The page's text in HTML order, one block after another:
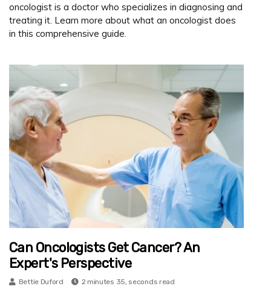
oncologist is a doctor who specializes in diagnosing and
treating it. Learn more about what an oncologist does
in this comprehensive guide.
Can Oncologists Get Cancer? An
Expert's Perspective
Bettie Duford 2 minutes 35, seconds read